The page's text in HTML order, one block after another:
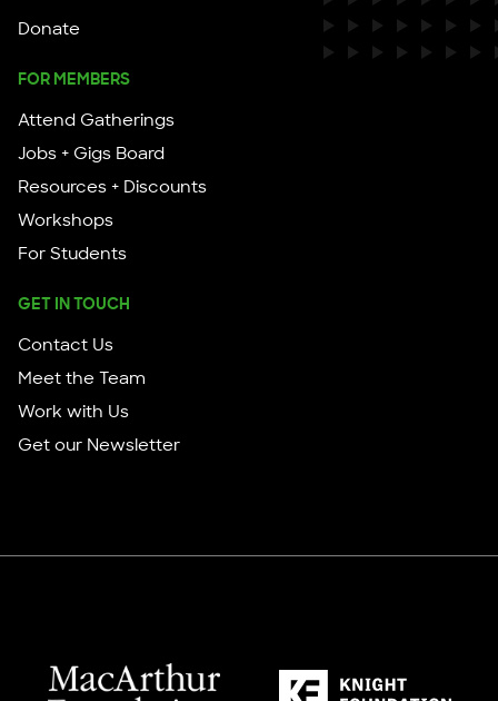
Donate
FOR MEMBERS
Attend Gatherings
Jobs + Gigs Board
Resources + Discounts
Workshops
For Students
GET IN TOUCH
Contact Us
Meet the Team
Work with Us
Get our Newsletter